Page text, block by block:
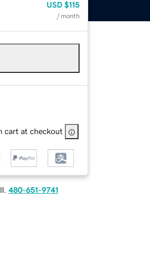
USD $115
/ month
cart at checkout
480-651-9741